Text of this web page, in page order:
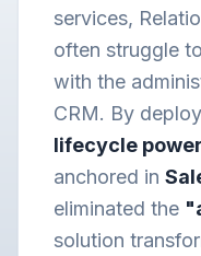
services,
often struggle
with the
CRM. By
lifecycle
anchored in
eliminated the
solution